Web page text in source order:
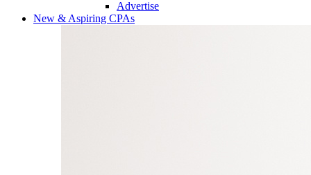
Advertise
New & Aspiring CPAs